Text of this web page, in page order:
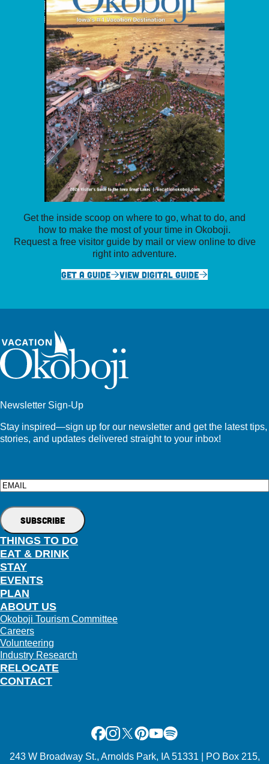
Get the inside scoop on where to go, what to do, and
how to make the most of your time in Okoboji.
Request a free visitor guide by mail or view online to dive
right into adventure.
GET A GUIDE
VIEW DIGITAL GUIDE
Newsletter Sign-Up
Stay inspired—sign up for our newsletter and get the latest tips,
stories, and updates delivered straight to your inbox!
Email
THINGS TO DO
EAT & DRINK
STAY
EVENTS
PLAN
RELOCATE
ABOUT US
Okoboji Tourism Committee
Careers
Volunteering
Industry Research
CONTACT
Facebook
Instagram
X Pinterest
Youtube
Spotify
243 W Broadway St., Arnolds Park, IA 51331 | PO Box 215,